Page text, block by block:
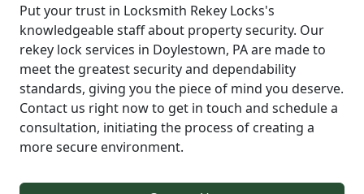
Put your trust in Locksmith Rekey Locks's
knowledgeable staff about property security. Our
rekey lock services in Doylestown, PA are made to
meet the greatest security and dependability
standards, giving you the piece of mind you deserve.
Contact us right now to get in touch and schedule a
consultation, initiating the process of creating a
more secure environment.